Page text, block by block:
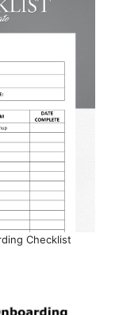
Checklist